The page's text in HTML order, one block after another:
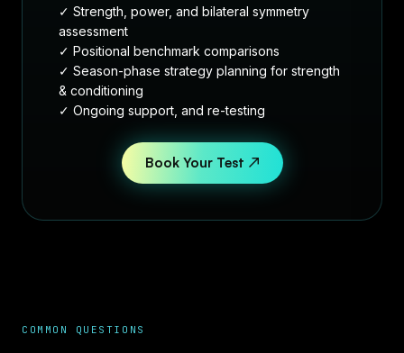
✓ Strength, power, and bilateral symmetry
assessment
✓ Positional benchmark comparisons
✓ Season-phase strategy planning for strength
& conditioning
✓ Ongoing support, and re-testing
Book Your Test ↗
COMMON QUESTIONS